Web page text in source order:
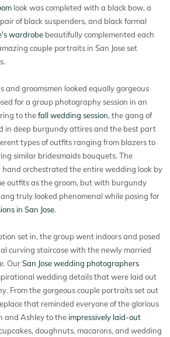
look was completed with a black bow, a
of black suspenders, and black formal
wardrobe beautifully complemented each
couple portraits in San Jose set
and groomsmen looked equally gorgeous
for a group photography session in an
to thefall wedding session, the gang of
in deep burgundy attires and the best part
types of outfits ranging from blazers to
similar bridesmaids bouquets. The
hand orchestrated the entire wedding look by
outfits as the groom, but with burgundy
truly looked phenomenal while posing for
in San Jose.
set in, the group went indoors and posed
curving staircase with the newly married
OurSan Jose wedding photographers
wedding details that were laid out
From the gorgeous couple portraits set out
that reminded everyone of the glorious
and Ashley to theimpressively laid-out
doughnuts, macarons, and wedding